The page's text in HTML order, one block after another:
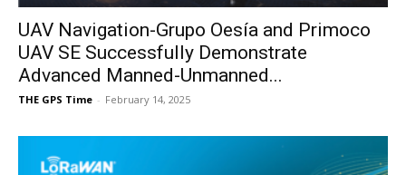
UAV Navigation-Grupo Oesía and Primoco
UAV SE Successfully Demonstrate
Advanced Manned-Unmanned...
THE GPS Time - February 14, 2025